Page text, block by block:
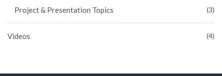
Project & Presentation Topics (3)
Videos (4)